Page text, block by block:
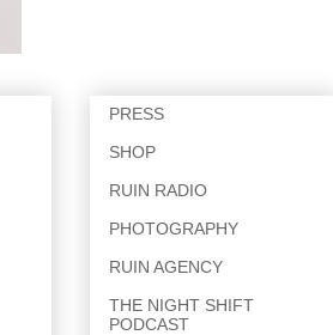
PRESS
SHOP
RUIN RADIO
PHOTOGRAPHY
RUIN AGENCY
THE NIGHT SHIFT
PODCAST